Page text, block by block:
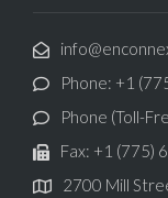
Phone: +1
Phone (Toll-
Fax: +1 (775)
2700 Mill